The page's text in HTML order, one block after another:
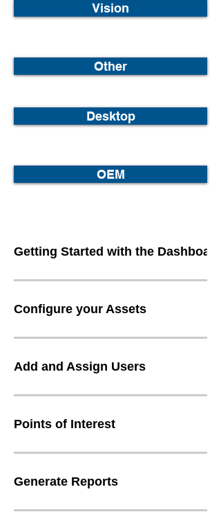
Other
Vision
Desktop
OEM
Getting Started with the Dashboard
Configure your Assets
Add and Assign Users
Points of Interest
Generate Reports